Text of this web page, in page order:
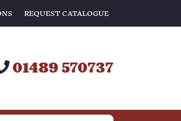
REQUEST CATALOGUE
01489 570737